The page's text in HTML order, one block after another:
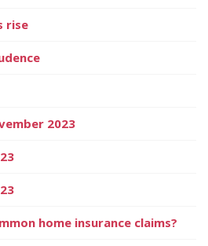
rise
2023
home insurance claims?